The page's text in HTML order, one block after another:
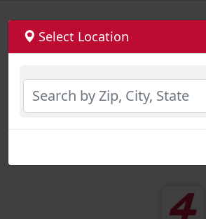
Select Location